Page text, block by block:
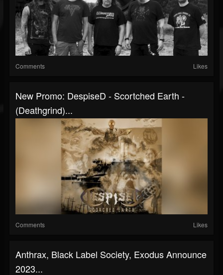
Comments Likes
New Promo: DespiseD - Scortched Earth -
(Deathgrind)...
Comments Likes
Anthrax, Black Label Society, Exodus Announce
2023...